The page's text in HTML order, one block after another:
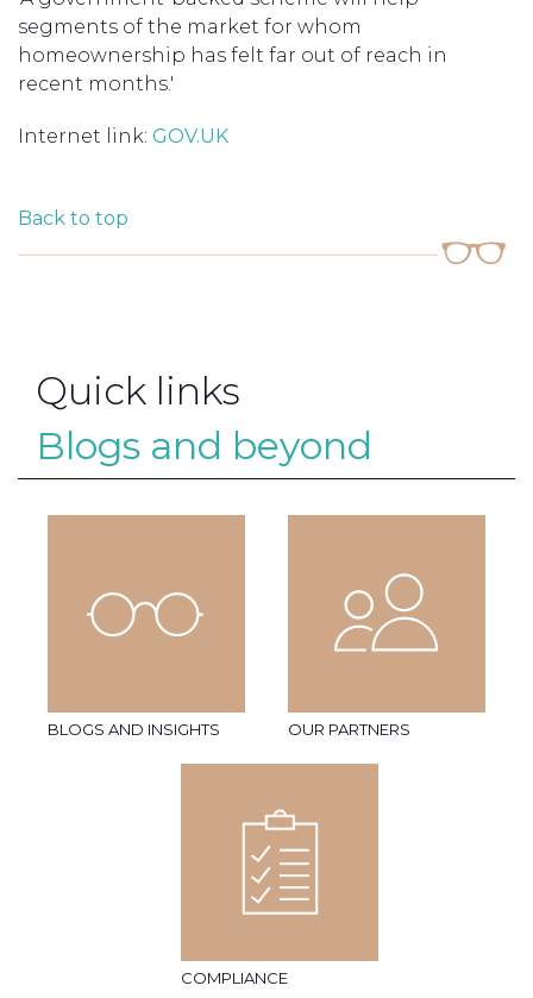
segments of the market for whom
homeownership has felt far out of reach in
recent months.'
Internet link: GOV.UK
Back to top
Quick links
Blogs and beyond
BLOGS AND INSIGHTS OUR PARTNERS
COMPLIANCE